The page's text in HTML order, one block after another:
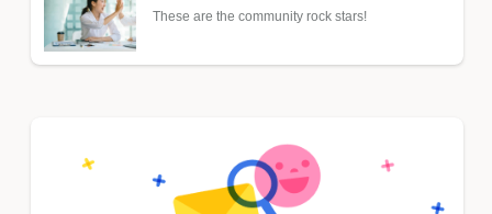
These are the community rock stars!